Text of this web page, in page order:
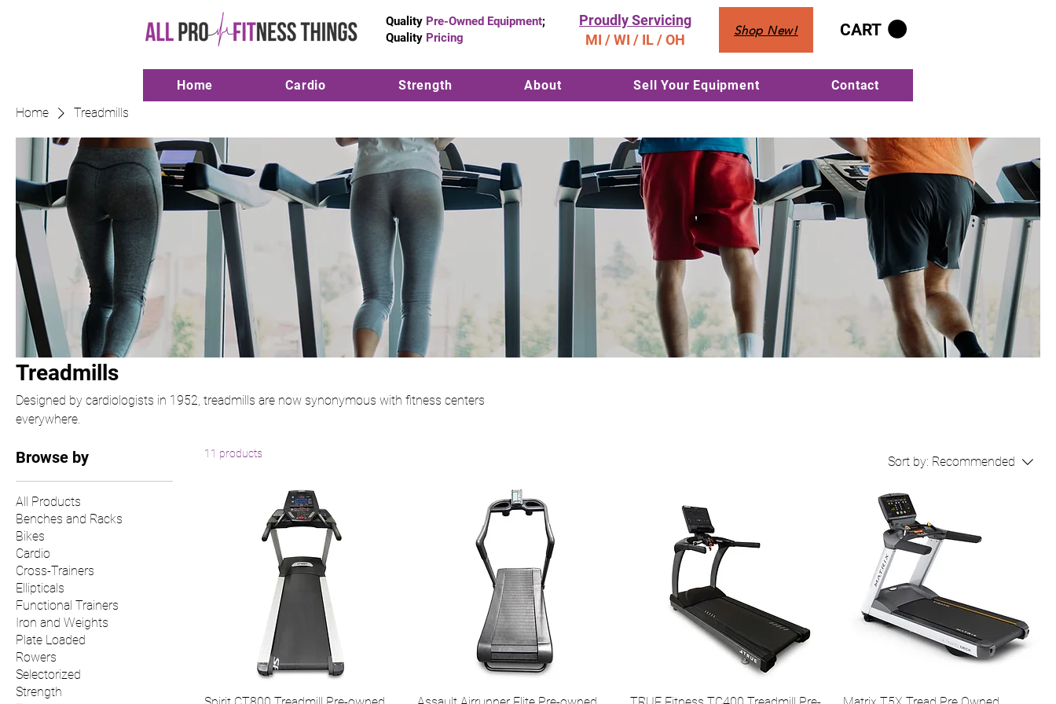
Quality Pre-Owned Equipment;
Quality Pricing
Proudly Servicing
MI / WI / IL / OH
Shop New! CART
Home Cardio Strength About Sell Your Equipment
Contact
Home
Treadmills
Treadmills
Designed by cardiologists in 1952, treadmills are now synonymous with fitness centers
everywhere.
Browse by
All Products
Benches and Racks
Bikes
Cardio
Cross-Trainers
Ellipticals
Functional Trainers
Iron and Weights
Plate Loaded
Rowers
Selectorized
Strength
11 products
Sort by: Recommended